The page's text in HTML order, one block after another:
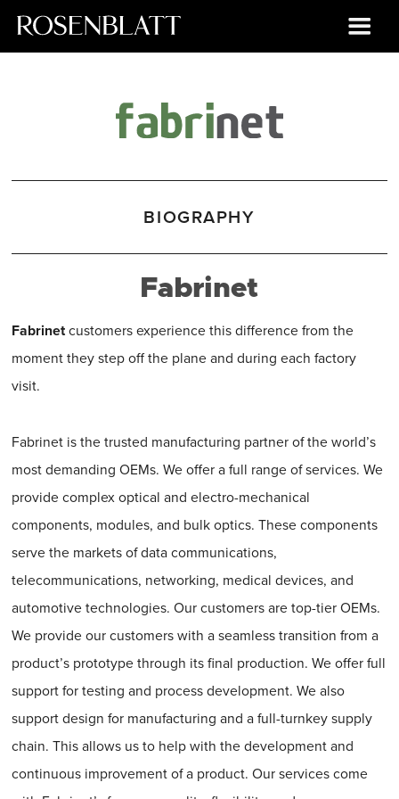
BIOGRAPHY
Fabrinet
Fabrinetcustomers experience this difference from the
moment they step off the plane and during each factory
visit.
Fabrinet is the trusted manufacturing partner of the world’s
most demanding OEMs. We offer a full range of services. We
provide complex optical and electro-mechanical
components, modules, and bulk optics. These components
serve the markets of data communications,
telecommunications, networking, medical devices, and
automotive technologies. Our customers are top-tier OEMs.
We provide our customers with a seamless transition from a
product’s prototype through its final production. We offer full
support for testing and process development. We also
support design for manufacturing and a full-turnkey supply
chain. This allows us to help with the development and
continuous improvement of a product. Our services come